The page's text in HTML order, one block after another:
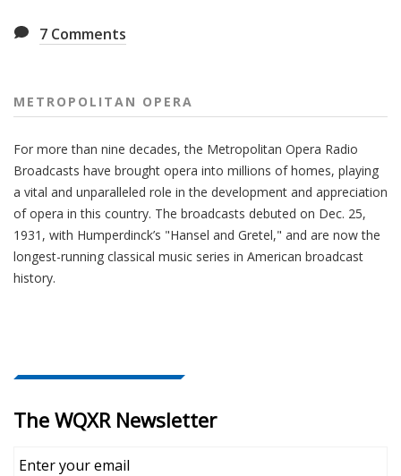
7 Comments
METROPOLITAN OPERA
For more than nine decades, the Metropolitan Opera Radio
Broadcasts have brought opera into millions of homes, playing
a vital and unparalleled role in the development and appreciation
of opera in this country. The broadcasts debuted on Dec. 25,
1931, with Humperdinck’s "Hansel and Gretel," and are now the
longest-running classical music series in American broadcast
history.